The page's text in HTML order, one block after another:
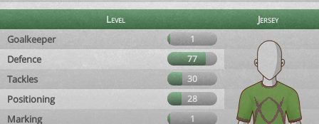
Level
Jersey
Goalkeeper
1
Defence 77
Tackles 30
Positioning 28
Marking 1